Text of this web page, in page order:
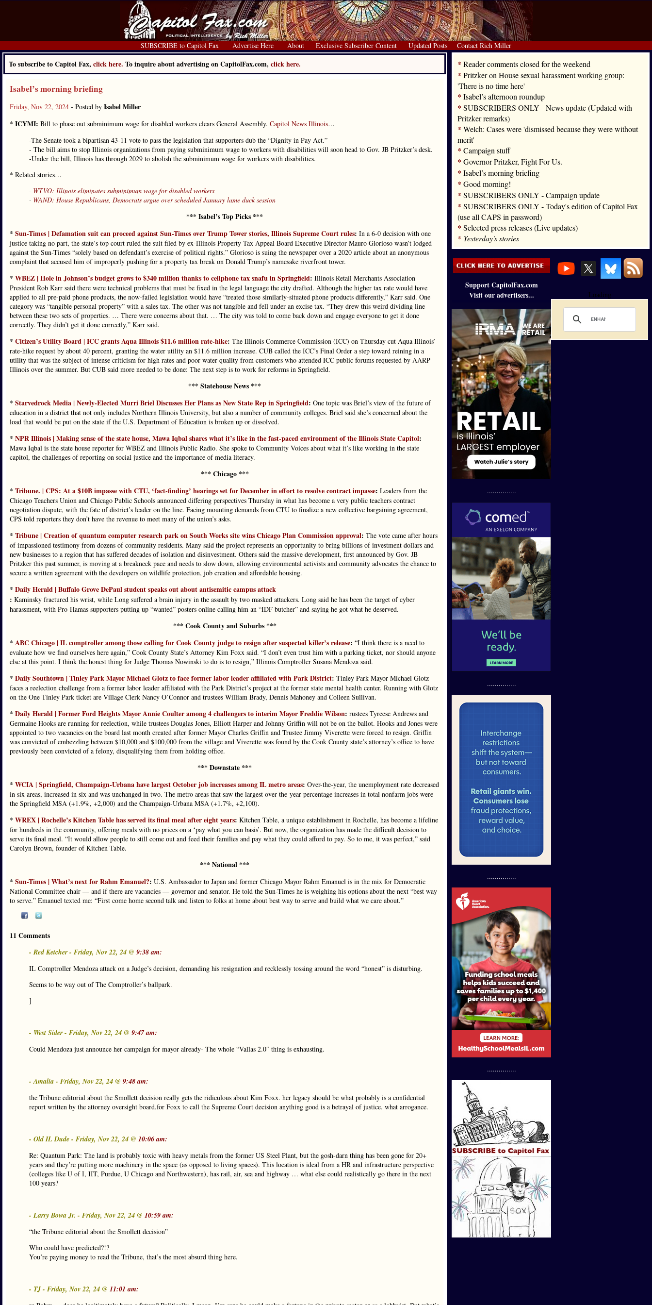
SUBSCRIBE to Capitol Fax Advertise Here About Exclusive Subscriber Content Updated Posts Contact Rich Miller
To subscribe to Capitol Fax, click here. To inquire about advertising on CapitolFax.com, click here.
Isabel’s morning briefing
Friday, Nov 22, 2024 - Posted by Isabel Miller
* ICYMI: Bill to phase out subminimum wage for disabled workers clears General Assembly. Capitol News Illinois…
-The Senate took a bipartisan 43-11 vote to pass the legislation that supporters dub the “Dignity in Pay Act.”
- The bill aims to stop Illinois organizations from paying subminimum wage to workers with disabilities will soon head to Gov. JB Pritzker’s desk.
-Under the bill, Illinois has through 2029 to abolish the subminimum wage for workers with disabilities.
* Related stories…
∙ WTVO: Illinois eliminates subminimum wage for disabled workers
∙ WAND: House Republicans, Democrats argue over scheduled January lame duck session
*** Isabel’s Top Picks ***
* Sun-Times | Defamation suit can proceed against Sun-Times over Trump Tower stories, Illinois Supreme Court rules: In a 6-0 decision with one
justice taking no part, the state’s top court ruled the suit filed by ex-Illinois Property Tax Appeal Board Executive Director Mauro Glorioso wasn’t lodged
against the Sun-Times “solely based on defendant’s exercise of political rights.” Glorioso is suing the newspaper over a 2020 article about an anonymous
complaint that accused him of improperly pushing for a property tax break on Donald Trump’s namesake riverfront tower.
* WBEZ | Hole in Johnson’s budget grows to $340 million thanks to cellphone tax snafu in Springfield: Illinois Retail Merchants Association
President Rob Karr said there were technical problems that must be fixed in the legal language the city drafted. Although the higher tax rate would have
applied to all pre-paid phone products, the now-failed legislation would have “treated those similarly-situated phone products differently,” Karr said. One
category was “tangible personal property” with a sales tax. The other was not tangible and fell under an excise tax. “They drew this weird dividing line
between these two sets of properties. … There were concerns about that. … The city was told to come back down and engage everyone to get it done
correctly. They didn’t get it done correctly,” Karr said.
* Citizen’s Utility Board | ICC grants Aqua Illinois $11.6 million rate-hike: The Illinois Commerce Commission (ICC) on Thursday cut Aqua Illinois’
rate-hike request by about 40 percent, granting the water utility an $11.6 million increase. CUB called the ICC’s Final Order a step toward reining in a
utility that was the subject of intense criticism for high rates and poor water quality from customers who attended ICC public forums requested by AARP
Illinois over the summer. But CUB said more needed to be done: The next step is to work for reforms in Springfield.
*** Statehouse News ***
* Starvedrock Media | Newly-Elected Murri Briel Discusses Her Plans as New State Rep in Springfield: One topic was Briel’s view of the future of
education in a district that not only includes Northern Illinois University, but also a number of community colleges. Briel said she’s concerned about the
load that would be put on the state if the U.S. Department of Education is broken up or dissolved.
* NPR Illinois | Making sense of the state house, Mawa Iqbal shares what it’s like in the fast-paced environment of the Illinois State Capitol:
Mawa Iqbal is the state house reporter for WBEZ and Illinois Public Radio. She spoke to Community Voices about what it’s like working in the state
capitol, the challenges of reporting on social justice and the importance of media literacy.
*** Chicago ***
* Tribune. | CPS: At a $10B impasse with CTU, ‘fact-finding’ hearings set for December in effort to resolve contract impasse: Leaders from the
Chicago Teachers Union and Chicago Public Schools announced differing perspectives Thursday in what has become a very public teachers contract
negotiation dispute, with the fate of district’s leader on the line. Facing mounting demands from CTU to finalize a new collective bargaining agreement,
CPS told reporters they don’t have the revenue to meet many of the union’s asks.
* Tribune | Creation of quantum computer research park on South Works site wins Chicago Plan Commission approval: The vote came after hours
of impassioned testimony from dozens of community residents. Many said the project represents an opportunity to bring billions of investment dollars and
new businesses to a region that has suffered decades of isolation and disinvestment. Others said the massive development, first announced by Gov. JB
Pritzker this past summer, is moving at a breakneck pace and needs to slow down, allowing environmental activists and community advocates the chance to
secure a written agreement with the developers on wildlife protection, job creation and affordable housing.
* Daily Herald | Buffalo Grove DePaul student speaks out about antisemitic campus attack
: Kaminsky fractured his wrist, while Long suffered a brain injury in the assault by two masked attackers. Long said he has been the target of cyber
harassment, with Pro-Hamas supporters putting up “wanted” posters online calling him an “IDF butcher” and saying he got what he deserved.
*** Cook County and Suburbs ***
* ABC Chicago | IL comptroller among those calling for Cook County judge to resign after suspected killer’s release: “I think there is a need to
evaluate how we find ourselves here again,” Cook County State’s Attorney Kim Foxx said. “I don’t even trust him with a parking ticket, nor should anyone
else at this point. I think the honest thing for Judge Thomas Nowinski to do is to resign,” Illinois Comptroller Susana Mendoza said.
* Daily Southtown | Tinley Park Mayor Michael Glotz to face former labor leader affiliated with Park District: Tinley Park Mayor Michael Glotz
faces a reelection challenge from a former labor leader affiliated with the Park District’s project at the former state mental health center. Running with Glotz
on the One Tinley Park ticket are Village Clerk Nancy O’Connor and trustees William Brady, Dennis Mahoney and Colleen Sullivan.
* Daily Herald | Former Ford Heights Mayor Annie Coulter among 4 challengers to interim Mayor Freddie Wilson: rustees Tyreese Andrews and
Germaine Hooks are running for reelection, while trustees Douglas Jones, Elliott Harper and Johnny Griffin will not be on the ballot. Hooks and Jones were
appointed to two vacancies on the board last month created after former Mayor Charles Griffin and Trustee Jimmy Viverette were forced to resign. Griffin
was convicted of embezzling between $10,000 and $100,000 from the village and Viverette was found by the Cook County state’s attorney’s office to have
previously been convicted of a felony, disqualifying them from holding office.
*** Downstate ***
* WCIA | Springfield, Champaign-Urbana have largest October job increases among IL metro areas: Over-the-year, the unemployment rate decreased
in six areas, increased in six and was unchanged in two. The metro areas that saw the largest over-the-year percentage increases in total nonfarm jobs were
the Springfield MSA (+1.9%, +2,000) and the Champaign-Urbana MSA (+1.7%, +2,100).
* WREX | Rochelle’s Kitchen Table has served its final meal after eight years: Kitchen Table, a unique establishment in Rochelle, has become a lifeline
for hundreds in the community, offering meals with no prices on a ‘pay what you can basis’. But now, the organization has made the difficult decision to
serve its final meal. “It would allow people to still come out and feed their families and pay what they could afford to pay. So to me, it was perfect,” said
Carolyn Brown, founder of Kitchen Table.
*** National ***
* Sun-Times | What’s next for Rahm Emanuel?: U.S. Ambassador to Japan and former Chicago Mayor Rahm Emanuel is in the mix for Democratic
National Committee chair — and if there are vacancies — governor and senator. He told the Sun-Times he is weighing his options about the next “best way
to serve.” Emanuel texted me: “First come home second talk and listen to folks at home about best way to serve and build what we care about.”
11 Comments
- Red Ketcher - Friday, Nov 22, 24 @ 9:38 am:
IL Comptroller Mendoza attack on a Judge’s decision, demanding his resignation and recklessly tossing around the word “honest” is disturbing.
Seems to be way out of The Comptroller’s ballpark.
]
- West Sider - Friday, Nov 22, 24 @ 9:47 am:
Could Mendoza just announce her campaign for mayor already- The whole “Vallas 2.0″ thing is exhausting.
- Amalia - Friday, Nov 22, 24 @ 9:48 am:
the Tribune editorial about the Smollett decision really gets the ridiculous about Kim Foxx. her legacy should be what probably is a confidential
report written by the attorney oversight board.for Foxx to call the Supreme Court decision anything good is a betrayal of justice. what arrogance.
- Old IL Dude - Friday, Nov 22, 24 @ 10:06 am:
Re: Quantum Park: The land is probably toxic with heavy metals from the former US Steel Plant, but the gosh-darn thing has been gone for 20+
years and they’re putting more machinery in the space (as opposed to living spaces). This location is ideal from a HR and infrastructure perspective
(colleges like U of I, IIT, Purdue, U Chicago and Northwestern), has rail, air, sea and highway … what else could realistically go there in the next
100 years?
- Larry Bowa Jr. - Friday, Nov 22, 24 @ 10:59 am:
“the Tribune editorial about the Smollett decision”
Who could have predicted?!?
You’re paying money to read the Tribune, that’s the most absurd thing here.
- TJ - Friday, Nov 22, 24 @ 11:01 am:
* Reader comments closed for the weekend
* Pritzker on House sexual harassment working group:
'There is no time here'
* Isabel’s afternoon roundup
* SUBSCRIBERS ONLY - News update (Updated with
Pritzker remarks)
* Welch: Cases were 'dismissed because they were without
merit'
* Campaign stuff
* Governor Pritzker, Fight For Us.
* Isabel’s morning briefing
* Good morning!
* SUBSCRIBERS ONLY - Campaign update
* SUBSCRIBERS ONLY - Today's edition of Capitol Fax
(use all CAPS in password)
* Selected press releases (Live updates)
* Yesterday's stories
Support CapitolFax.com
Visit our advertisers...
...............
...............
...............
...............
Loading